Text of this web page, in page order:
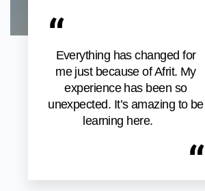
“Everything has changed for
me just because of Afrit. My
experience has been so
unexpected. It’s amazing to be
learning here.
“